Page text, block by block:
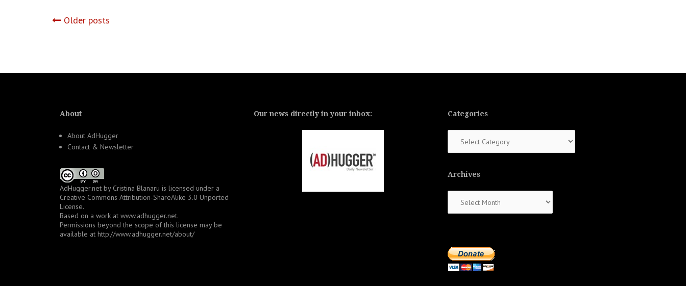
Posts
Older posts
About
About AdHugger
Contact & Newsletter
AdHugger.net by Cristina Blanaru is licensed under a
Creative Commons Attribution-ShareAlike 3.0 Unported
License.
Based on a work at www.adhugger.net.
Permissions beyond the scope of this license may be
available at http://www.adhugger.net/about/
Our news directly in your inbox: Categories
Archives